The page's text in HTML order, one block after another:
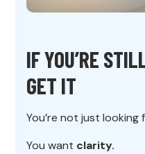
IF YOU’RE
GET IT
You’re not just
You want clarity.